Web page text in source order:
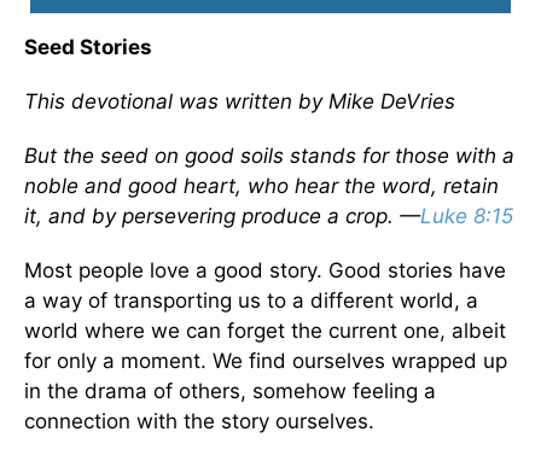
Seed Stories
This devotional was written by Mike DeVries
But the seed on good soils stands for those with a
noble and good heart, who hear the word, retain
it, and by persevering produce a crop. —Luke 8:15
Most people love a good story. Good stories have
a way of transporting us to a different world, a
world where we can forget the current one, albeit
for only a moment. We find ourselves wrapped up
in the drama of others, somehow feeling a
connection with the story ourselves.